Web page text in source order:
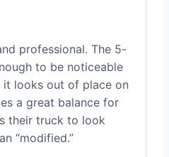
professional. The 5-
to be noticeable
looks out of place on
a great balance for
their truck to look
“modified.”